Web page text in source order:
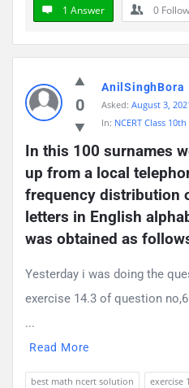
1 Answer 0
0
AnilSinghBora
Asked: August 3,
In: NCERT Class
In this 100 surnames
up from a local
frequency distribution
letters in English
was obtained as
Yesterday i was doing the
exercise 14.3 of question
...
Read More
best math ncert solution
exercise